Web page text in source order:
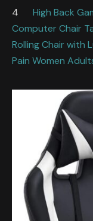
4 High Back
Computer Chair
Rolling Chair with
Pain Women